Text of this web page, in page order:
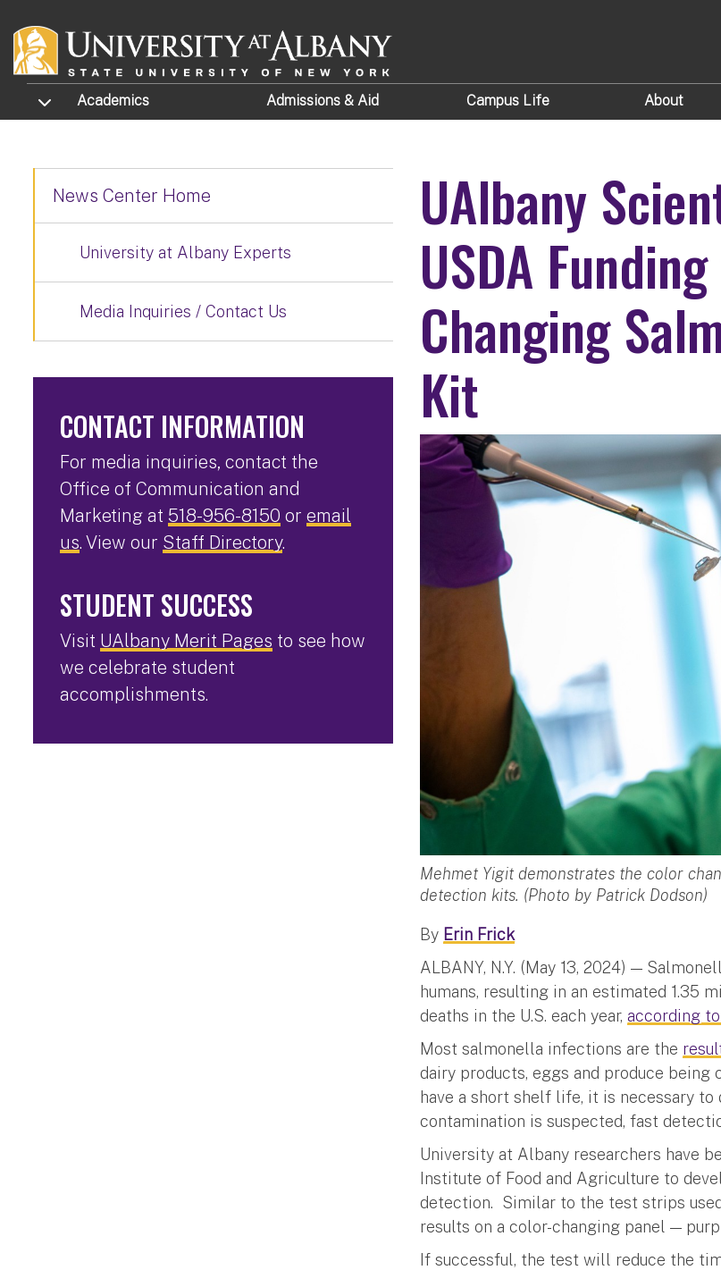
TOGGLE SUBMENU
Academics Admissions & Aid Campus Life About
UAlbany
USDA
Changing
Kit
Mehmet Yigit demonstrates the color
detection kits. (Photo by Patrick Dodson)
By Erin Frick
ALBANY, N.Y. (May 13, 2024) —
humans, resulting in an estimated 1.35
deaths in the U.S. each year,according
Most salmonella infections are the
dairy products, eggs and produce
have a short shelf life, it is necessary
contamination is suspected, fast
University at Albany researchers have
Institute of Food and Agriculture to
detection. Similar to the test strips
results on a color-changing panel —
If successful, the test will reduce the
News Center Home
University at Albany Experts
Media Inquiries / Contact Us
CONTACT INFORMATION
For media inquiries, contact the
Office of Communication and
Marketing at 518-956-8150 or email
us. View our Staff Directory.
STUDENT SUCCESS
Visit UAlbany Merit Pages to see how
we celebrate student
accomplishments.